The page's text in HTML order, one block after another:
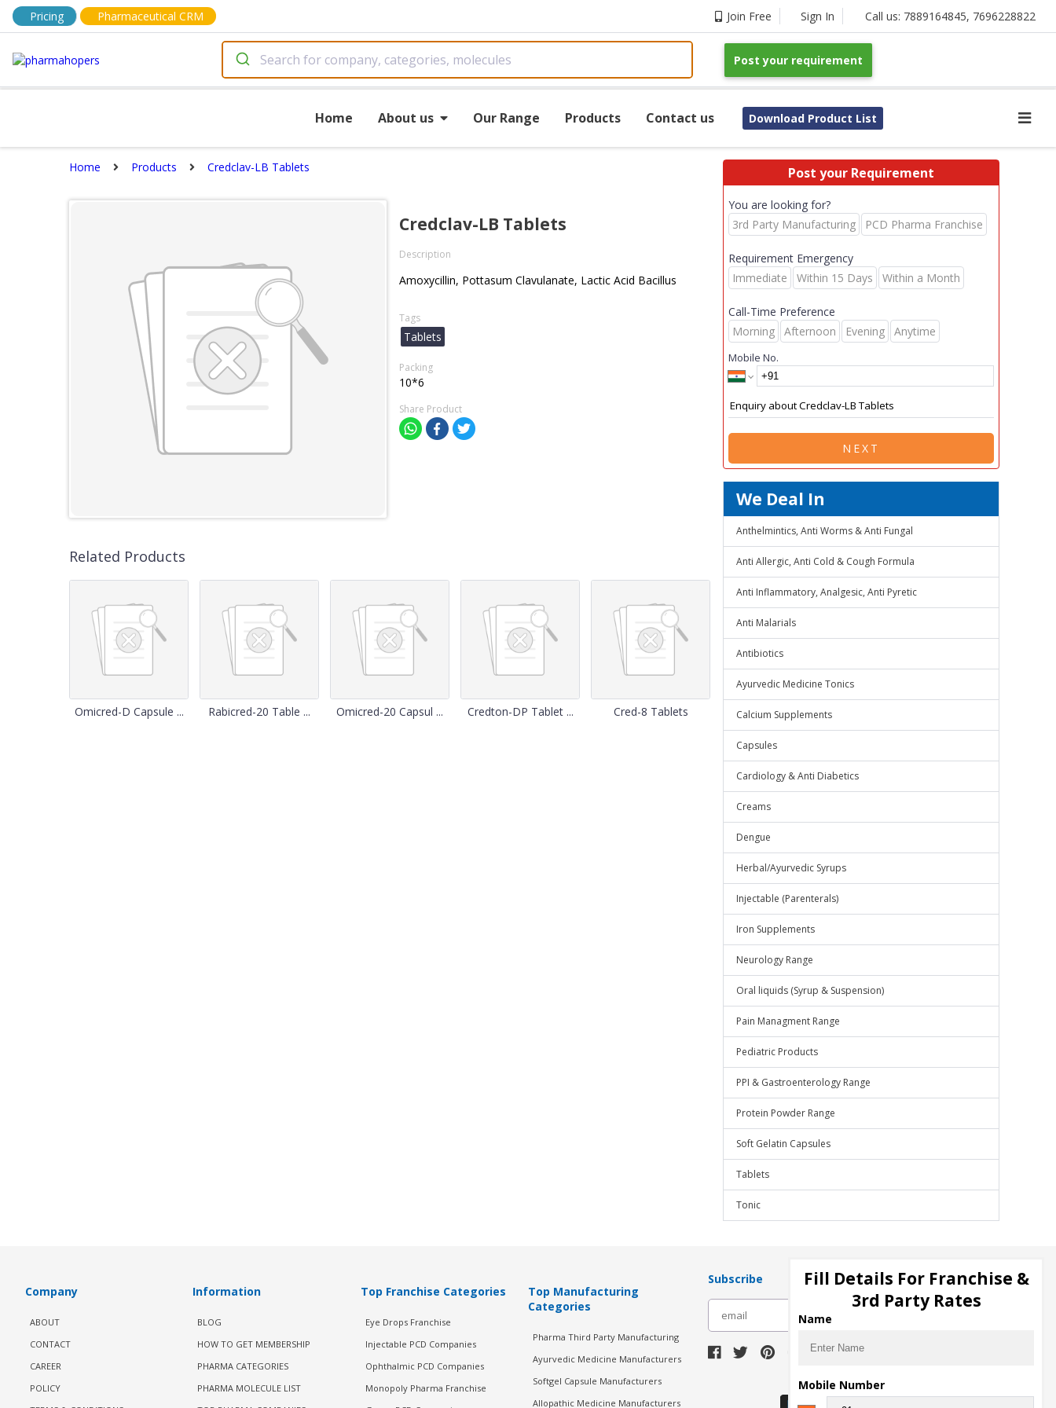
Pricing Pharmaceutical CRM Join Free Sign In Call us: 7889164845, 7696228822
Post your requirement
Home About us Our Range Products Contact us Download Product List
Home Products Credclav-LB Tablets
Credclav-LB Tablets
Description
Amoxycillin, Pottasum Clavulanate, Lactic Acid Bacillus
Tags
Tablets
Packing
10*6
Share Product
Related Products
Omicred-D Capsule ... Rabicred-20 Table ... Omicred-20 Capsul ... Credton-DP Tablet ... Cred-8 Tablets
Post your Requirement
You are looking for?
3rd Party Manufacturing
PCD Pharma Franchise
Requirement Emergency
Immediate
Within 15 Days Within a Month
Call-Time Preference
Morning
Afternoon Evening Anytime
Mobile No.
NEXT
We Deal In
Anthelmintics, Anti Worms & Anti Fungal
Anti Allergic, Anti Cold & Cough Formula
Anti Inflammatory, Analgesic, Anti Pyretic
Anti Malarials
Antibiotics
Ayurvedic Medicine Tonics
Calcium Supplements
Capsules
Cardiology & Anti Diabetics
Creams
Dengue
Herbal/Ayurvedic Syrups
Injectable (Parenterals)
Iron Supplements
Neurology Range
Oral liquids (Syrup & Suspension)
Pain Managment Range
Pediatric Products
PPI & Gastroenterology Range
Protein Powder Range
Soft Gelatin Capsules
Tablets
Tonic
Company
ABOUT
CONTACT
CAREER
POLICY
Information
BLOG
HOW TO GET MEMBERSHIP
PHARMA CATEGORIES
PHARMA MOLECULE LIST
Top Franchise Categories
Eye Drops Franchise
Injectable PCD Companies
Ophthalmic PCD Companies
Monopoly Pharma Franchise
Top Manufacturing
Categories
Pharma Third Party Manufacturing
Ayurvedic Medicine Manufacturers
Softgel Capsule Manufacturers
Allopathic Medicine Manufacturers
Subscribe
Download Seller App
Fill Details For Franchise &
3rd Party Rates
Name
Mobile Number